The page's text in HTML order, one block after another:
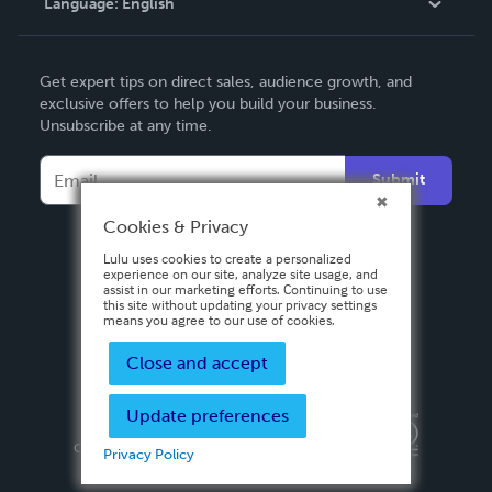
Contact Support
Language: English
Deutsch
Français
Español
Get expert tips on direct sales, audience growth, and
exclusive offers to help you build your business.
Unsubscribe at any time.
Submit
Privacy PolicyTerms & Conditions
Copyright ©
2026 Lulu Press, Inc. All rights reserved.
Cookies & Privacy
Lulu uses cookies to create a personalized
experience on our site, analyze site usage, and
assist in our marketing efforts. Continuing to use
this site without updating your privacy settings
means you agree to our use of cookies.
Close and accept
Update preferences
Privacy Policy